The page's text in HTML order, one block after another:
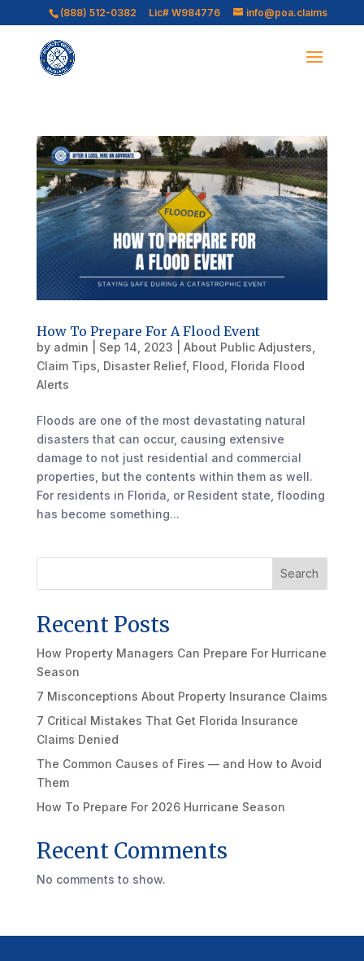
(888) 512-0382 Lic# W984776 info@poa.claims
How To Prepare For A Flood Event
by admin Sep 14, 2023 About Public Adjusters
Claim Tips Disaster Relief, Flood Florida Flood
Alerts
Floods are one of the most devastating natural
disasters that can occur, causing extensive
damage to not just residential and commercial
properties, but the contents within them as well.
For residents in Florida, or Resident state, flooding
has become something...
Search
Recent Posts
How Property Managers Can Prepare For Hurricane
Season
7 Misconceptions About Property Insurance Claims
7 Critical Mistakes That Get Florida Insurance
Claims Denied
The Common Causes of Fires — and How to Avoid
Them
How To Prepare For 2026 Hurricane Season
Recent Comments
No comments to show.